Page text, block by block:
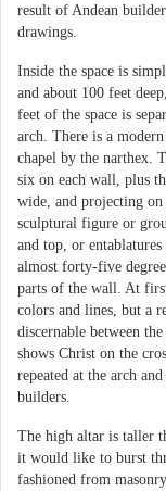
result of Andean
drawings.
Inside the space is
and about 100 feet
feet of the space is
arch. There is a
chapel by the narthex.
six on each wall, plus
wide, and projecting
sculptural figure or
and top, or
almost forty-five
parts of the wall. At
colors and lines, but a
discernable between
shows Christ on the
repeated at the arch
builders.
The high altar is taller
it would like to burst
fashioned from